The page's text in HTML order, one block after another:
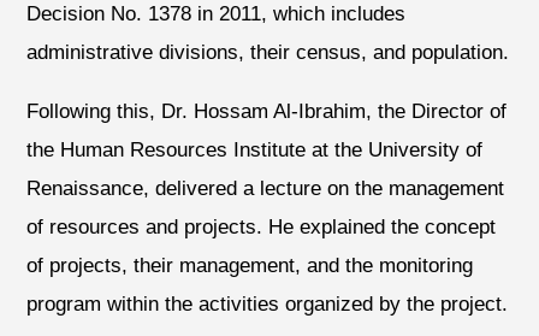
Decision No. 1378 in 2011, which includes
administrative divisions, their census, and population.
Following this, Dr. Hossam Al-Ibrahim, the Director of
the Human Resources Institute at the University of
Renaissance, delivered a lecture on the management
of resources and projects. He explained the concept
of projects, their management, and the monitoring
program within the activities organized by the project.